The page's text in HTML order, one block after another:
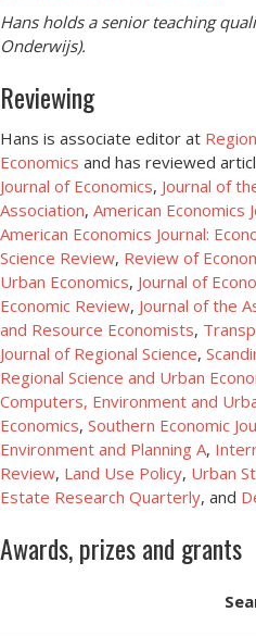
Hans holds a senior teaching
Onderwijs).
Reviewing
Hans is associate editor at
Economics and has reviewed
Journal of Economics, Journal of
Association, American Economics
American Economics Journal:
Science Review, Review of
Urban Economics, Journal of
Economic Review, Journal of the
and Resource Economists,
Journal of Regional Science,
Regional Science and Urban
Computers, Environment and
Economics, Southern Economic
Environment and Planning A,
Review, Land Use Policy, Urban
Estate Research Quarterly, and
Awards, prizes and grants